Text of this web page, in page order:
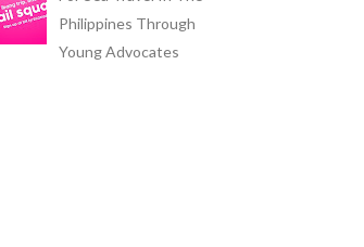
Philippines Through
Young Advocates